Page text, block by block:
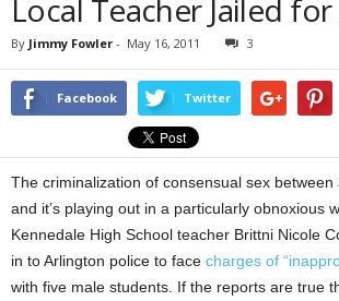
Local Teacher Jailed for
By Jimmy Fowler - May 16, 2011 3
Facebook Twitter
The criminalization of consensual sex between
and it’s playing out in a particularly obnoxious
Kennedale High School teacher Brittni Nicole
in to Arlington police to face charges of
with five male students. If the reports are true